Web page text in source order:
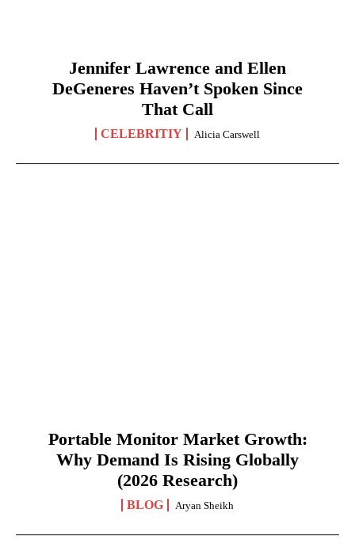
Jennifer Lawrence and Ellen
DeGeneres Haven’t Spoken Since
That Call
CELEBRITIY Alicia Carswell
Portable Monitor Market Growth:
Why Demand Is Rising Globally
(2026 Research)
BLOG Aryan Sheikh